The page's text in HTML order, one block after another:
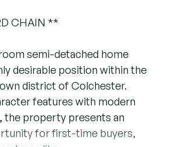
CHAIN **
semi-detached home
desirable position within the
district of Colchester.
features with modern
the property presents an
for first-time buyers,